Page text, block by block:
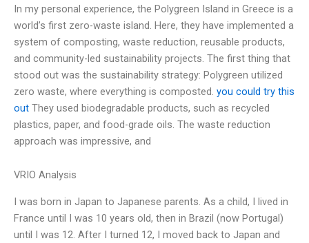
In my personal experience, the Polygreen Island in Greece is a
world’s first zero-waste island. Here, they have implemented a
system of composting, waste reduction, reusable products,
and community-led sustainability projects. The first thing that
stood out was the sustainability strategy: Polygreen utilized
zero waste, where everything is composted. you could try this
out They used biodegradable products, such as recycled
plastics, paper, and food-grade oils. The waste reduction
approach was impressive, and
VRIO Analysis
I was born in Japan to Japanese parents. As a child, I lived in
France until I was 10 years old, then in Brazil (now Portugal)
until I was 12. After I turned 12, I moved back to Japan and